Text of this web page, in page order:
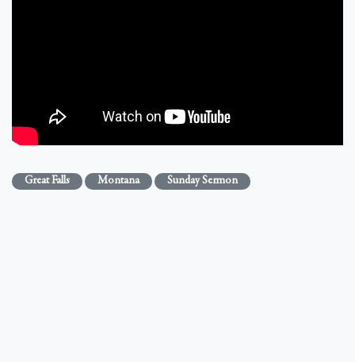
Great Falls Montana Sunday Sermon